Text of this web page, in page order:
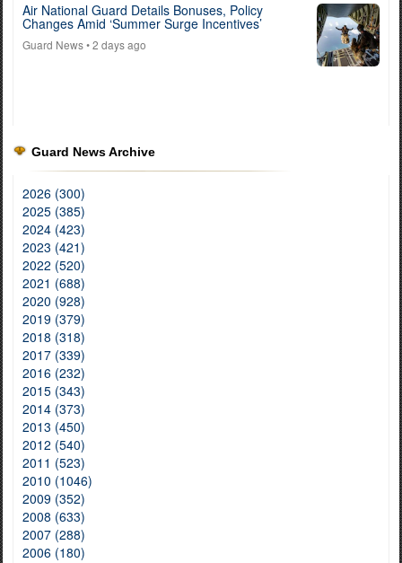
Air National Guard Details Bonuses, Policy
Changes Amid ‘Summer Surge Incentives’
Guard News• 2 days ago
Guard News Archive
2026 (300)
2025 (385)
2024 (423)
2023 (421)
2022 (520)
2021 (688)
2020 (928)
2019 (379)
2018 (318)
2017 (339)
2016 (232)
2015 (343)
2014 (373)
2013 (450)
2012 (540)
2011 (523)
2010 (1046)
2009 (352)
2008 (633)
2007 (288)
2006 (180)